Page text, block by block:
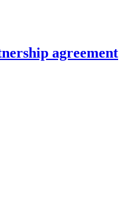
agreement